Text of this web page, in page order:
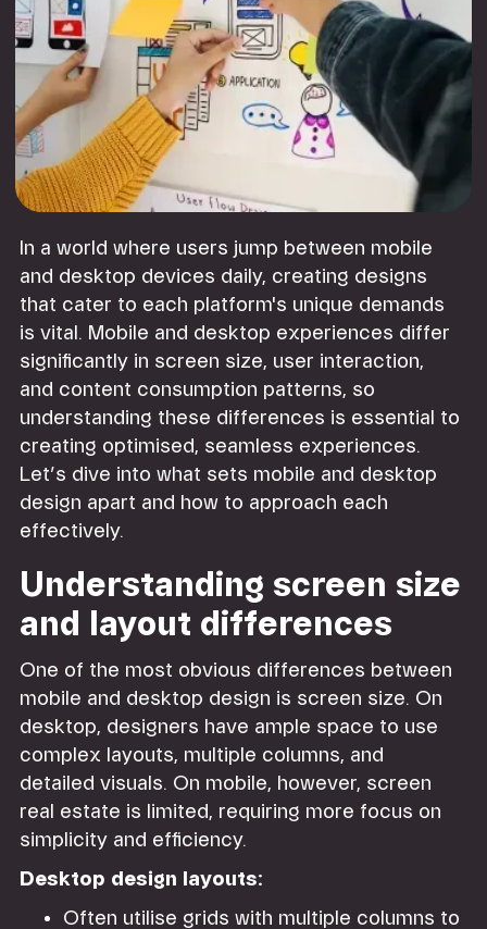
In a world where users jump between mobile
and desktop devices daily, creating designs
that cater to each platform's unique demands
is vital. Mobile and desktop experiences differ
significantly in screen size, user interaction,
and content consumption patterns, so
understanding these differences is essential to
creating optimised, seamless experiences.
Let’s dive into what sets mobile and desktop
design apart and how to approach each
effectively.
Understanding screen size
and layout differences
One of the most obvious differences between
mobile and desktop design is screen size. On
desktop, designers have ample space to use
complex layouts, multiple columns, and
detailed visuals. On mobile, however, screen
real estate is limited, requiring more focus on
simplicity and efficiency.
Desktop design layouts:
Often utilise grids with multiple columns to